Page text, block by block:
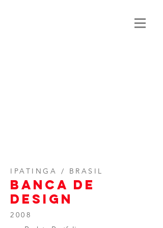
IPATINGA / BRASIL
BANCA DE
DESIGN
2008